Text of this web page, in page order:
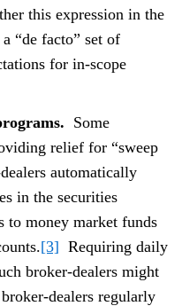
this expression in the
“de facto” set of
for in-scope
Some
relief for “sweep
automatically
in the securities
to money market funds
[3] Requiring daily
broker-dealers might
dealers regularly